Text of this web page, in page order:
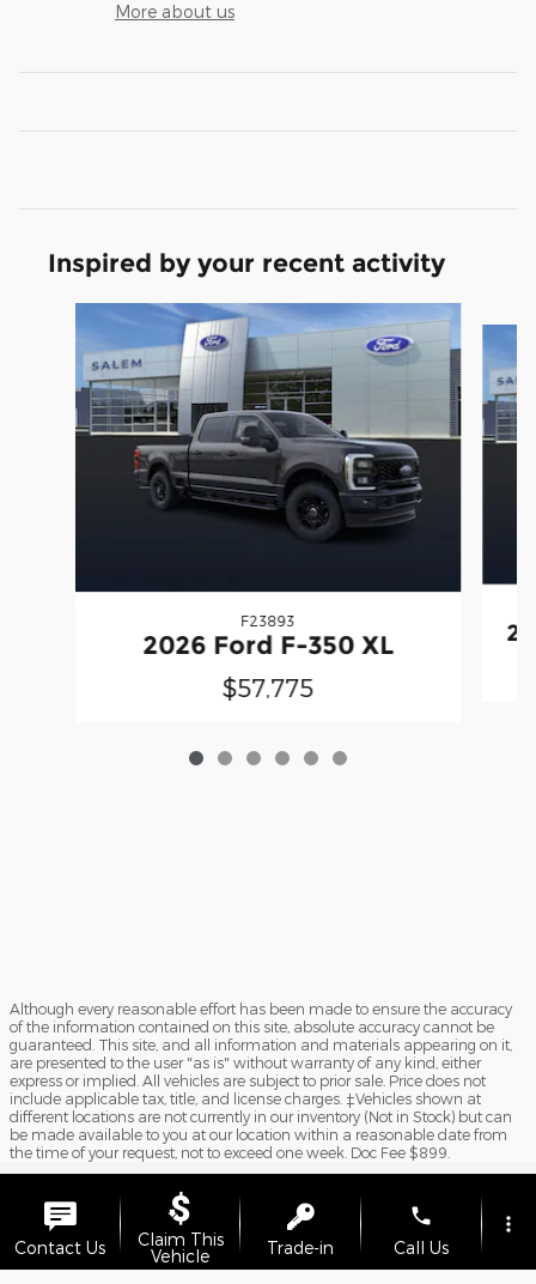
More about us
Inspired by your recent activity
F23893
2026 Ford F-350 XL
$57,775
Although every reasonable effort has been made to ensure the accuracy
of the information contained on this site, absolute accuracy cannot be
guaranteed. This site, and all information and materials appearing on it,
are presented to the user "as is" without warranty of any kind, either
express or implied. All vehicles are subject to prior sale. Price does not
include applicable tax, title, and license charges. ‡Vehicles shown at
different locations are not currently in our inventory (Not in Stock) but can
be made available to you at our location within a reasonable date from
the time of your request, not to exceed one week. Doc Fee $899.
View Additional Disclosures
Contact Us
Claim This
Vehicle
Trade-in
phone
Call Us
more_vert